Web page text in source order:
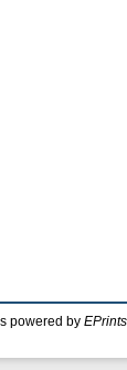
powered by